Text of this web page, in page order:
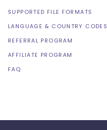
SUPPORTED FILE FORMATS
LANGUAGE & COUNTRY CODES
REFERRAL PROGRAM
AFFILIATE PROGRAM
FAQ